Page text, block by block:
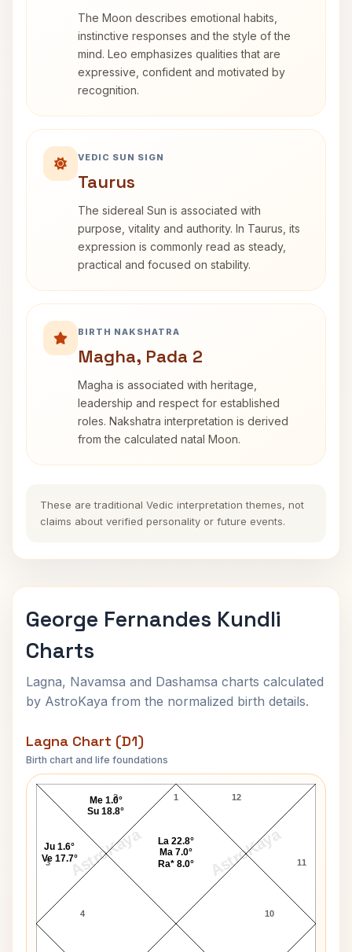
The Moon describes emotional habits,
instinctive responses and the style of the
mind. Leo emphasizes qualities that are
expressive, confident and motivated by
recognition.
VEDIC SUN SIGN
Taurus
The sidereal Sun is associated with
purpose, vitality and authority. In Taurus, its
expression is commonly read as steady,
practical and focused on stability.
BIRTH NAKSHATRA
Magha, Pada 2
Magha is associated with heritage,
leadership and respect for established
roles. Nakshatra interpretation is derived
from the calculated natal Moon.
These are traditional Vedic interpretation themes, not
claims about verified personality or future events.
George Fernandes Kundli
Charts
Lagna, Navamsa and Dashamsa charts calculated
by AstroKaya from the normalized birth details.
Lagna Chart (D1)
Birth chart and life foundations
AstroKaya AstroKaya
George Fernandes Lagna Chart
1
2
3
4 10
11
12
La 22.8°
Ma 7.0°
Ra* 8.0°
Me 1.0°
Su 18.8°
Ju 1.6°
Ve 17.7°